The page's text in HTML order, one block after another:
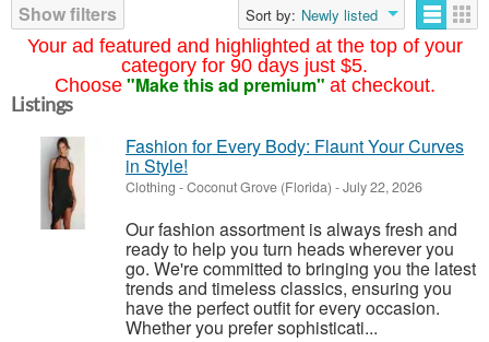
Your ad featured and highlighted at the top of your
category for 90 days just $5.
Choose "Make this ad premium" at checkout.
Show filters
Sort by: Newly listed
Listings
Fashion for Every Body: Flaunt Your Curves
in Style!
Clothing -Coconut Grove (Florida) -July 22, 2026
Our fashion assortment is always fresh and
ready to help you turn heads wherever you
go. We're committed to bringing you the latest
trends and timeless classics, ensuring you
have the perfect outfit for every occasion.
Whether you prefer sophisticati...